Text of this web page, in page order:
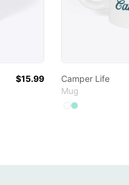
$15.99
Camper Life
Mug
Available colors
Select
Select